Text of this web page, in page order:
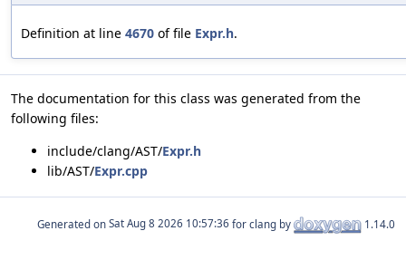
Definition at line 4670 of file Expr.h.
The documentation for this class was generated from the
following files:
include/clang/AST/Expr.h
lib/AST/Expr.cpp
Generated on for clang by 1.14.0